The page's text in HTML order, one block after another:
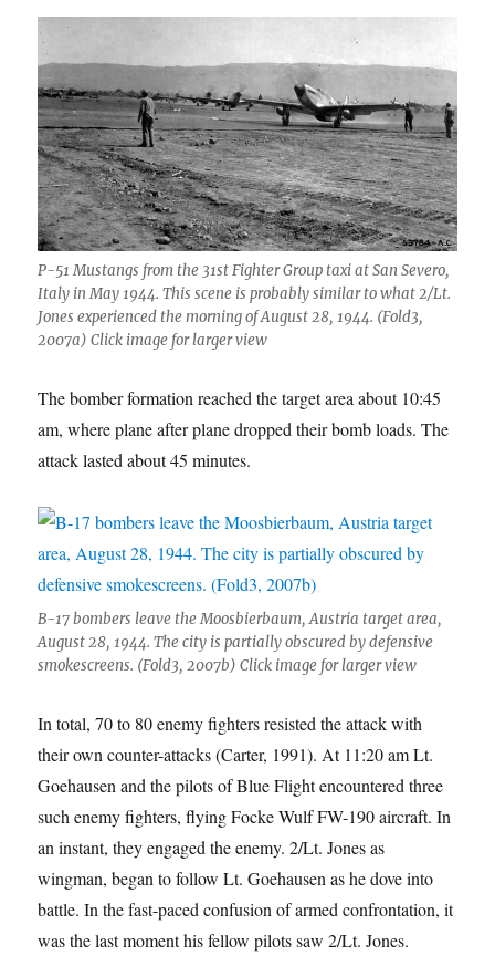
P-51 Mustangs from the 31st Fighter Group taxi at San Severo,
Italy in May 1944. This scene is probably similar to what 2/Lt.
Jones experienced the morning of August 28, 1944. (Fold3,
2007a) Click image for larger view
The bomber formation reached the target area about 10:45
am, where plane after plane dropped their bomb loads. The
attack lasted about 45 minutes.
B-17 bombers leave the Moosbierbaum, Austria target area,
August 28, 1944. The city is partially obscured by defensive
smokescreens. (Fold3, 2007b) Click image for larger view
In total, 70 to 80 enemy fighters resisted the attack with
their own counter-attacks (Carter, 1991). At 11:20 am Lt.
Goehausen and the pilots of Blue Flight encountered three
such enemy fighters, flying Focke Wulf FW-190 aircraft. In
an instant, they engaged the enemy. 2/Lt. Jones as
wingman, began to follow Lt. Goehausen as he dove into
battle. In the fast-paced confusion of armed confrontation, it
was the last moment his fellow pilots saw 2/Lt. Jones.